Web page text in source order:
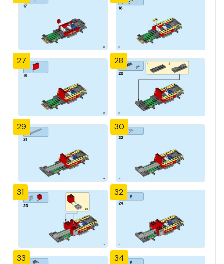
27 28
29 30
31 32
33 34